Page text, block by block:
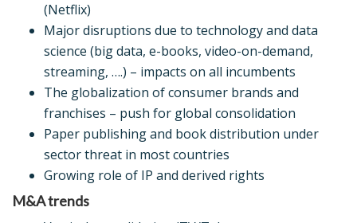
(Netflix)
Major disruptions due to technology and data
science (big data, e-books, video-on-demand,
streaming, ….) – impacts on all incumbents
The globalization of consumer brands and
franchises – push for global consolidation
Paper publishing and book distribution under
sector threat in most countries
Growing role of IP and derived rights
M&A trends